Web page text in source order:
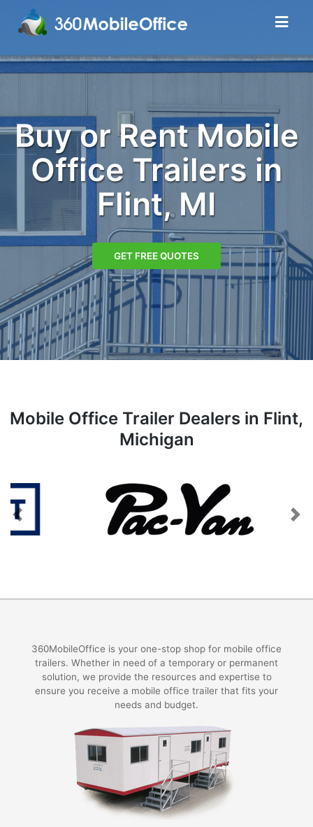
Buy or Rent Mobile
Office Trailers in
Flint, MI
GET FREE QUOTES
Mobile Office Trailer Dealers in Flint,
Michigan
Previous Next
360MobileOffice is your one-stop shop for mobile office
trailers. Whether in need of a temporary or permanent
solution, we provide the resources and expertise to
ensure you receive a mobile office trailer that fits your
needs and budget.